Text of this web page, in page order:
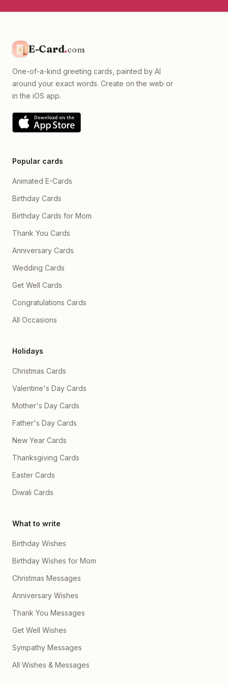
E-Card.com
One-of-a-kind greeting cards, painted by AI
around your exact words. Create on the web or
in the iOS app.
Popular cards
Animated E-Cards
Birthday Cards
Birthday Cards for Mom
Thank You Cards
Anniversary Cards
Wedding Cards
Get Well Cards
Congratulations Cards
All Occasions
Holidays
Christmas Cards
Valentine's Day Cards
Mother's Day Cards
Father's Day Cards
New Year Cards
Thanksgiving Cards
Easter Cards
Diwali Cards
What to write
Birthday Wishes
Birthday Wishes for Mom
Christmas Messages
Anniversary Wishes
Thank You Messages
Get Well Wishes
Sympathy Messages
All Wishes & Messages